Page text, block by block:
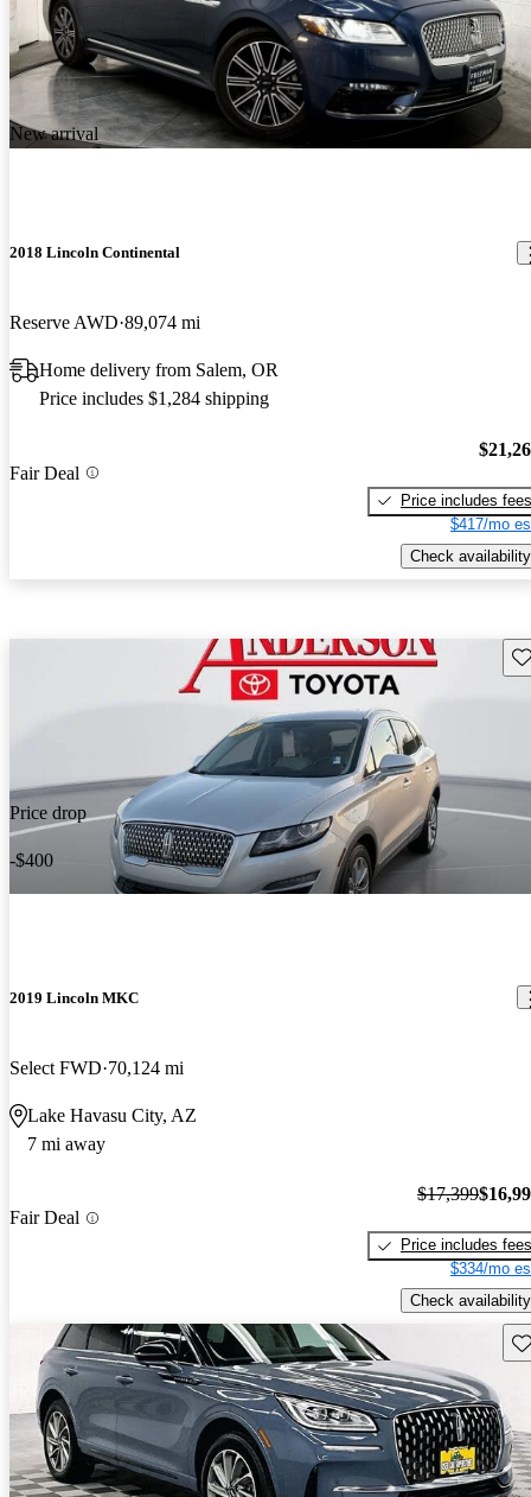
New arrival
2018 Lincoln Continental
Reserve AWD 89,074 mi
Home delivery from Salem, OR
Price includes $1,284 shipping
Fair Deal
Price includes fees
$417/mo
Check availability
Price drop
-$400
2019 Lincoln MKC
Select FWD 70,124 mi
Lake Havasu City, AZ
7 mi away
Fair Deal
$17,399
Price includes fees
$334/mo
Check availability